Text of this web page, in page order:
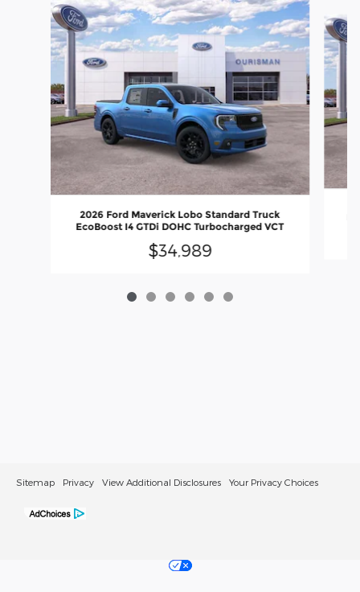
Slide 1 of 6
2026 Ford Maverick Lobo Standard Truck
EcoBoost I4 GTDi DOHC Turbocharged VCT
$34,989
Sitemap Privacy View Additional Disclosures Your Privacy Choices